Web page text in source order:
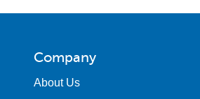
Company
About Us